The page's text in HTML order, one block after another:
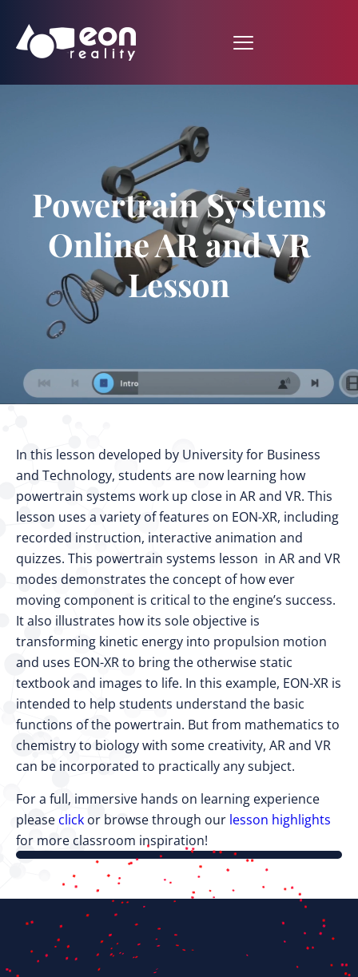
Powertrain Systems
Online AR and VR
Lesson
In this lesson developed by University for Business
and Technology, students are now learning how
powertrain systems work up close in AR and VR. This
lesson uses a variety of features on EON-XR, including
recorded instruction, interactive animation and
quizzes. This powertrain systems lesson in AR and VR
modes demonstrates the concept of how ever
moving component is critical to the engine’s success.
It also illustrates how its sole objective is
transforming kinetic energy into propulsion motion
and uses EON-XR to bring the otherwise static
textbook and images to life. In this example, EON-XR is
intended to help students understand the basic
functions of the powertrain. But from mathematics to
chemistry to biology with some creativity, AR and VR
can be incorporated to practically any subject.
For a full, immersive hands on learning experience
please click or browse through our lesson highlights
for more classroom inspiration!